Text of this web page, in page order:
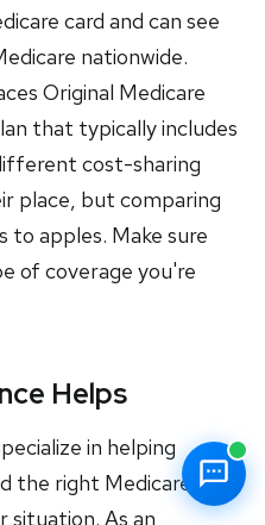
card and can see
nationwide.
Original Medicare
that typically includes
cost-sharing
place, but comparing
to apples. Make sure
of coverage you're
Helps
in helping
the right Medicare
As an